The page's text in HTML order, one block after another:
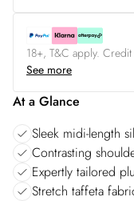
18+, T&C apply.
See more
At a Glance
Sleek midi-length
Contrasting
Expertly tailored
Stretch taffeta